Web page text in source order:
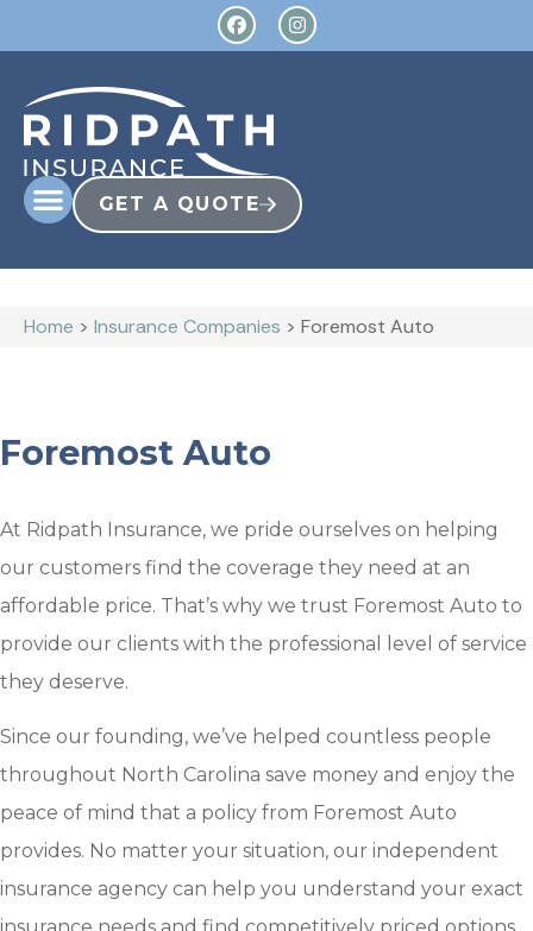
GET A QUOTE
Home > Insurance Companies > Foremost Auto
Foremost Auto
At Ridpath Insurance, we pride ourselves on helping
our customers find the coverage they need at an
affordable price. That’s why we trust Foremost Auto to
provide our clients with the professional level of service
they deserve.
Since our founding, we’ve helped countless people
throughout North Carolina save money and enjoy the
peace of mind that a policy from Foremost Auto
provides. No matter your situation, our independent
insurance agency can help you understand your exact